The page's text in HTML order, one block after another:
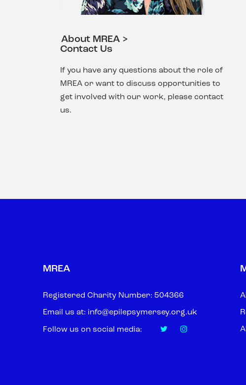
About MREA >
Contact Us
If you have any questions about the role of
MREA or want to discuss opportunities to
get involved with our work, please contact
us.
MREA
Registered Charity Number: 504366
Email us at: info@epilepsymersey.org.uk
Follow us on social media: